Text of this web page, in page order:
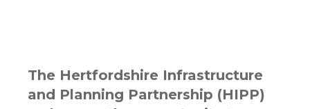
The Hertfordshire Infrastructure
and Planning Partnership (HIPP)